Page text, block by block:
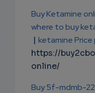
Buy Ketamine
where to buy
| ketamine Price
https://
online/
Buy 5f-mdmb-